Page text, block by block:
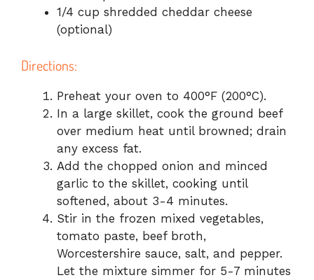
1/4 cup shredded cheddar cheese
(optional)
Directions:
Preheat your oven to 400°F (200°C).
In a large skillet, cook the ground beef
over medium heat until browned; drain
any excess fat.
Add the chopped onion and minced
garlic to the skillet, cooking until
softened, about 3-4 minutes.
Stir in the frozen mixed vegetables,
tomato paste, beef broth,
Worcestershire sauce, salt, and pepper.
Let the mixture simmer for 5-7 minutes